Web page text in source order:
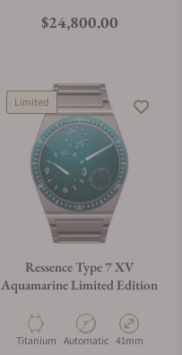
Regular price
$24,800.00
Limited
Ressence Type 7 XV
Aquamarine Limited Edition
Material
Titanium Movement Type
Automatic Case Diameter
41mm